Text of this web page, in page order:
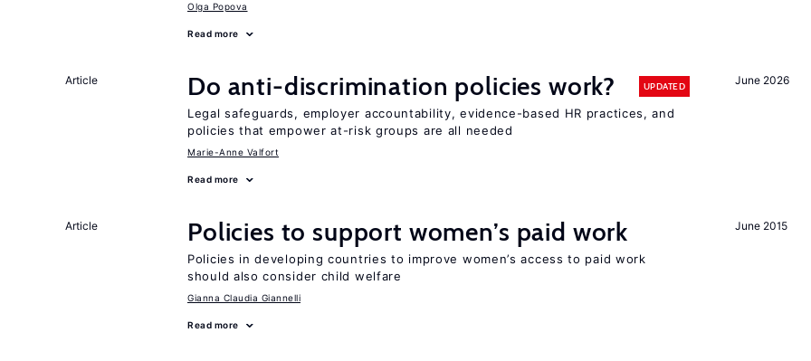
Olga Popova
Read more
June 2026
Article Do anti-discrimination policies work? UPDATED
Legal safeguards, employer accountability, evidence-based HR practices, and
policies that empower at-risk groups are all needed
Marie-Anne Valfort
Read more
June 2015
Article Policies to support women’s paid work
Policies in developing countries to improve women’s access to paid work
should also consider child welfare
Gianna Claudia Giannelli
Read more